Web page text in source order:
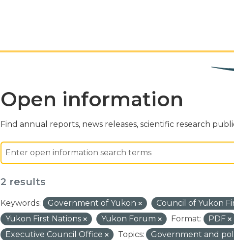
Open information
Find annual reports, news releases, scientific research
2 results
Keywords: Government of Yukon
Council of Yukon
Yukon First Nations
Yukon Forum Format: PDF
Executive Council Office
Topics: Government and